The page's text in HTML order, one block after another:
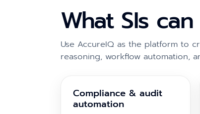
What SIs
Use AccureIQ as the platform to
reasoning, workflow automation,
Compliance & audit
automation